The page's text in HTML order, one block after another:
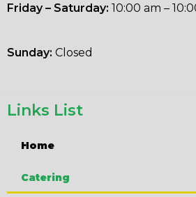
Links List
Home
Catering
Friday – Saturday: 10:00 am –
Sunday: Closed